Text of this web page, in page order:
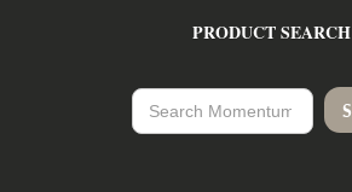
PRODUCT SEARCH